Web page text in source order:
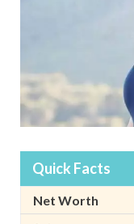
Quick Facts
Net Worth